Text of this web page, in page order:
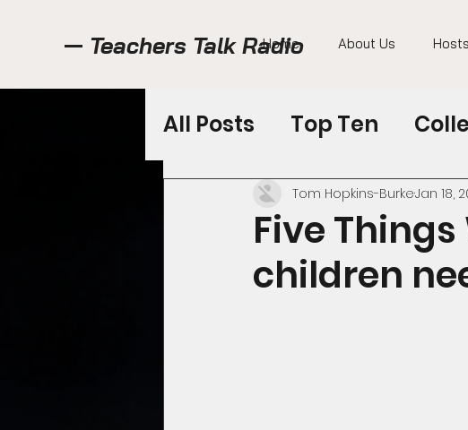
Teachers Talk Radio
Home About Us Hosts
All Posts Top Ten
Featured Shows TTR
Five
children
Tom Hopkins-BurkeJan 18,